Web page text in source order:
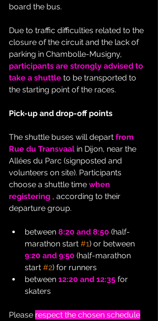
board the bus.
Due to traffic difficulties related to the
closure of the circuit and the lack of
parking in Chambolle-Musigny,
participants are strongly advised to
take a shuttle to be transported to
the starting point of the races.
Pick-up and drop-off points
The shuttle buses will depart from
Rue du Transvaal in Dijon, near the
Allées du Parc (signposted and
volunteers on site). Participants
choose a shuttle time when
registering , according to their
departure group.
between 8:20 and 8:50 (half-
marathon start #1) or between
9:20 and 9:50 (half-marathon
start #2) for runners
between 12:20 and 12:35 for
skaters
Please respect the chosen schedule